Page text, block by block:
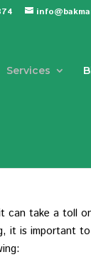
Services
can take a toll
it is important to